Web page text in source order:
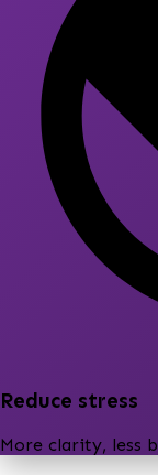
Reduce stress
More clarity, less